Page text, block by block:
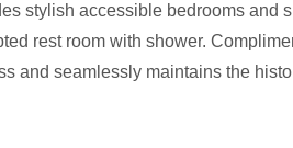
stylish accessible bedrooms and
rest room with shower.
and seamlessly maintains the